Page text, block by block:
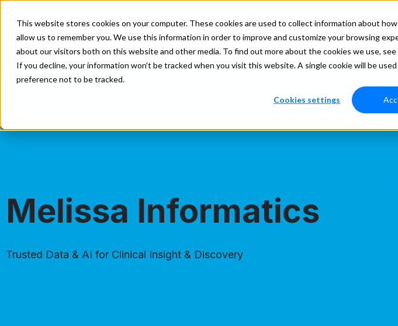
This website stores cookies on your computer. These cookies are used to collect information about
allow us to remember you. We use this information in order to improve and customize your browsing
about our visitors both on this website and other media. To find out more about the cookies we use, see
If you decline, your information won’t be tracked when you visit this website. A single cookie will be
preference not to be tracked.
Cookies settings
Our Solutions Our Services Our Data
Melissa Informatics
Trusted Data & AI for Clinical Insight & Discovery